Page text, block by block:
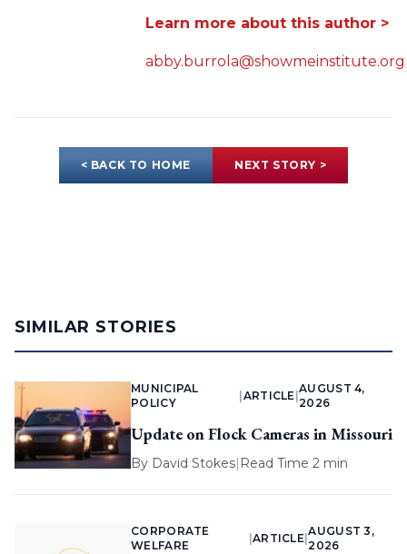
Learn more about this author >
abby.burrola@showmeinstitute.org
< BACK TO HOME NEXT STORY >
SIMILAR STORIES
MUNICIPAL
POLICY
ARTICLE |
AUGUST 4,
2026
Update on Flock Cameras in Missouri
By David Stokes| Read Time 2 min
CORPORATE
WELFARE
ARTICLE |
AUGUST 3,
2026